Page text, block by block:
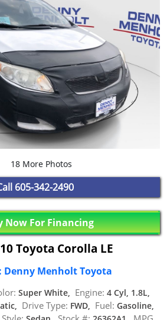
18 More Photos
605-342-2490
Now For Financing
Toyota Corolla LE
Denny Menholt Toyota
Super White, Engine: 4 Cyl, 1.8L,
Drive Type: FWD, Fuel: Gasoline,